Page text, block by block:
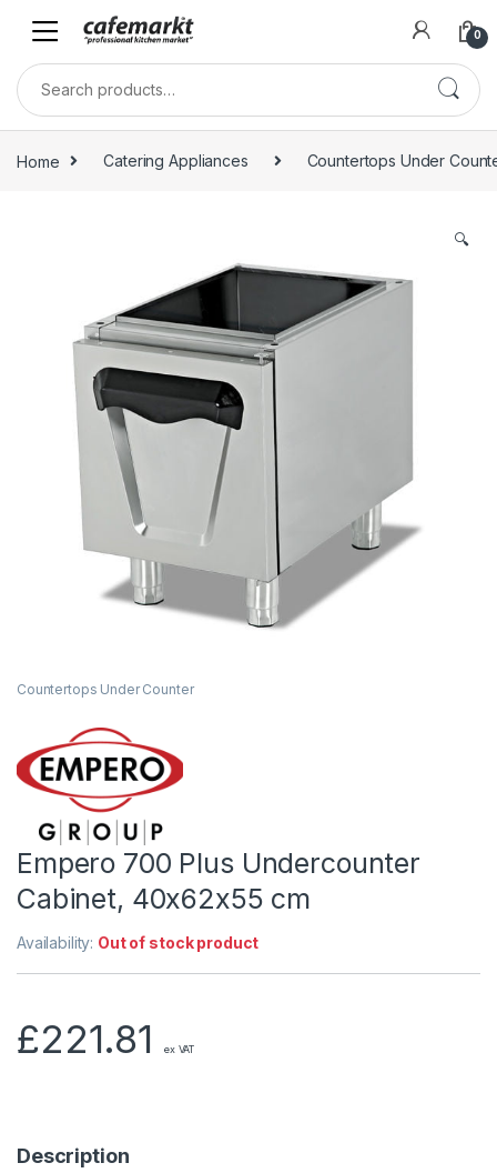
0
Home Catering Appliances Countertops Under
🔍
Countertops Under Counter
Empero 700 Plus Undercounter
Cabinet, 40x62x55 cm
Availability: Out of stock product
£221.81 ex VAT
Description